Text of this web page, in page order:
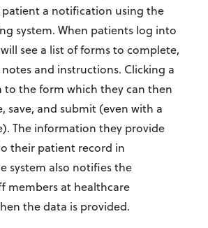
patient a notification using the
system. When patients log into
see a list of forms to complete,
and instructions. Clicking a
to the form which they can then
save, and submit (even with a
The information they provide
their patient record in
system also notifies the
members at healthcare
the data is provided.